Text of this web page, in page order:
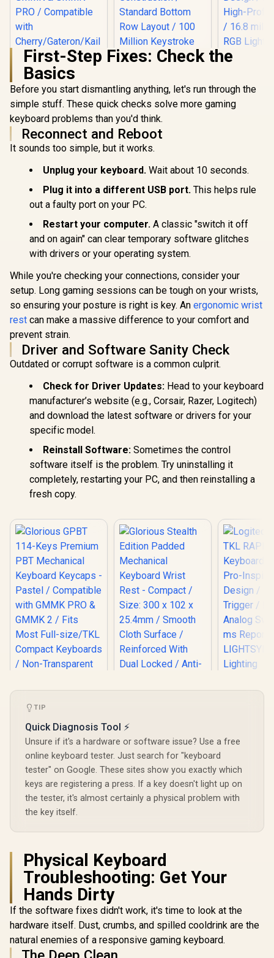
Glorious Kailh
Mechanical
Keyboard Switches
/ 120 Pack /
Compatible with the
GMMK & GMMK
PRO / Compatible
with
Cherry/Gateron/Kail
h based keyboards /
Transparent Switch
Housing / SMD Led
Compatible / KAI-
COPPER
849 In Stock
Mini Gaming
Optical Purple
Switches - Classic
Construction /
Standard Bottom
Row Layout / 100
Million Keystroke
Synapse 3 Enabled /
Fully programmable
Keys / 1000 Hz
Ultrapolling / RZ03-
03390100-R3M1
R2,739 In Stock
Ice /
Design /
RGB
GMMK-
R799
First-Step Fixes: Check the
Basics
Before you start dismantling anything, let's run through the
simple stuff. These quick checks solve more gaming
keyboard problems than you'd think.
Reconnect and Reboot
It sounds too simple, but it works.
Unplug your keyboard. Wait about 10 seconds.
Plug it into a different USB port. This helps rule
out a faulty port on your PC.
Restart your computer. A classic "switch it off
and on again" can clear temporary software glitches
with drivers or your operating system.
While you're checking your connections, consider your
setup. Long gaming sessions can be tough on your wrists,
so ensuring your posture is right is key. An ergonomic wrist
rest can make a massive difference to your comfort and
prevent strain.
Driver and Software Sanity Check
Outdated or corrupt software is a common culprit.
Check for Driver Updates: Head to your keyboard
manufacturer’s website (e.g., Corsair, Razer, Logitech)
and download the latest software or drivers for your
specific model.
Reinstall Software: Sometimes the control
software itself is the problem. Try uninstalling it
completely, restarting your PC, and then reinstalling a
fresh copy.
Glorious GPBT 114-
Keys Premium PBT
Mechanical
Keyboard Keycaps -
with GMMK PRO &
GMMK 2 / Fits Most
Full-size/TKL
Compact
Keyboards / Non-
Transparent
Keycaps / US Layout
/ <span
style="color:red;
font-size:
16px;">*Keyboard
Keyboard Wrist
Rest - Compact /
Size: 300 x 102 x
25.4mm / Smooth
Cloth Surface /
Reinforced With
Dual Locked / Anti-
TKL
Analog
TIP
Quick Diagnosis Tool ⚡
Unsure if it's a hardware or software issue? Use a free
online keyboard tester. Just search for "keyboard
tester" on Google. These sites show you exactly which
keys are registering a press. If a key doesn't light up on
the tester, it's almost certainly a physical problem with
the key itself.
Physical Keyboard
Troubleshooting: Get Your
Hands Dirty
If the software fixes didn't work, it's time to look at the
hardware itself. Dust, crumbs, and spilled cooldrink are the
natural enemies of a responsive gaming keyboard.
The Deep Clean